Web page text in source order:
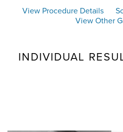
View Procedure Details
View Other
INDIVIDUAL